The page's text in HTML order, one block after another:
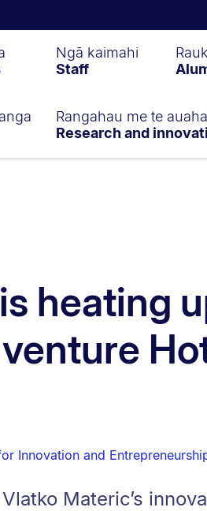
Ngā kaimahi
Staff
Rangahau me te
Research and
heating
Innovation and
Materic’s